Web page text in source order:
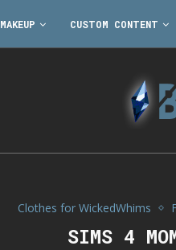
MAKEUP CUSTOM CONTENT
Clothes for WickedWhims
SIMS 4